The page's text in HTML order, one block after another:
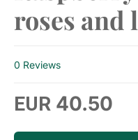
roses and
0 Reviews
EUR 40.50